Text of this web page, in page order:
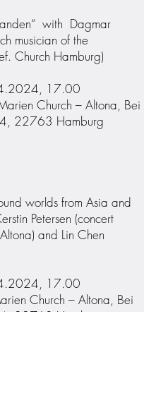
with Dagmar
musician of the
Church Hamburg)
17.00
Church – Altona, Bei
22763 Hamburg
worlds from Asia and
Petersen (concert
and Lin Chen
17.00
Church – Altona, Bei
22763 Hamburg